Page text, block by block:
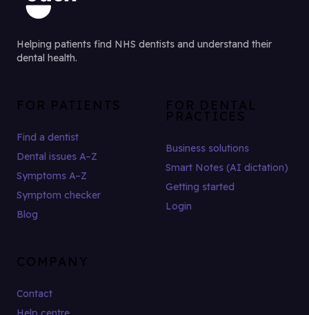
Helping patients find NHS dentists and understand their
dental health.
FOR PATIENTS
Find a dentist
Dental issues A–Z
Symptoms A–Z
Symptom checker
Blog
FOR DENTAL
PRACTICES
Business solutions
Smart Notes (AI dictation)
Getting started
Login
COMPANY
Contact